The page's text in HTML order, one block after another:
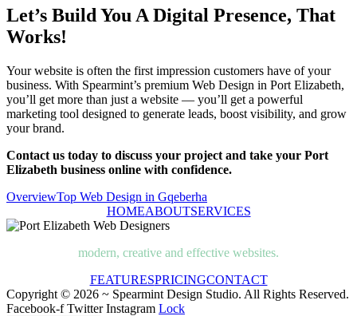
Let’s Build You A Digital Presence, That
Works!
Your website is often the first impression customers have of your
business. With Spearmint’s premium Web Design in Port Elizabeth,
you’ll get more than just a website — you’ll get a powerful
marketing tool designed to generate leads, boost visibility, and grow
your brand.
Contact us today to discuss your project and take your Port
Elizabeth business online with confidence.
OverviewTop Web Design in Gqeberha
HOMEABOUTSERVICES
modern, creative and effective websites.
FEATURESPRICINGCONTACT
Copyright © 2026 ~ Spearmint Design Studio. All Rights Reserved.
Facebook-f Twitter Instagram Lock